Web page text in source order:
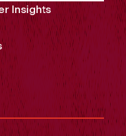
Insights